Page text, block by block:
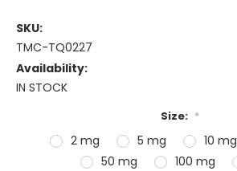
SKU:
TMC-TQ0227
Availability:
IN STOCK
Size: *
2 mg 5 mg 10 mg
50 mg
100 mg